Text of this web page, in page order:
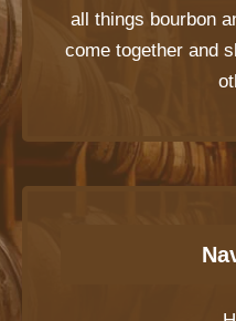
all things bourbon
come together and